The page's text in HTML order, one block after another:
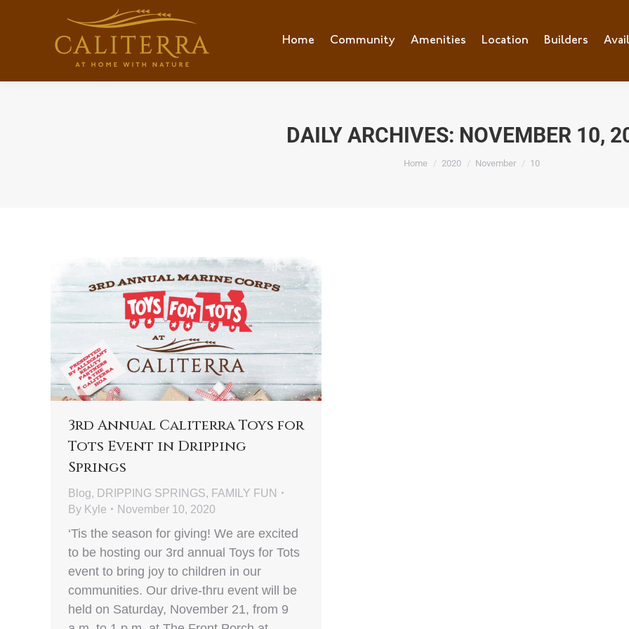
Home Community Amenities Location Builders
DAILY ARCHIVES: NOVEMBER 10,
You are here:
Home 2020 November 10
3rd Annual Caliterra Toys for
Tots Event in Dripping
Springs
Blog, DRIPPING SPRINGS, FAMILY FUN
By Kyle November 10, 2020
‘Tis the season for giving! We are excited
to be hosting our 3rd annual Toys for Tots
event to bring joy to children in our
communities. Our drive-thru event will be
held on Saturday, November 21, from 9
Home Community Amenities Location Builders